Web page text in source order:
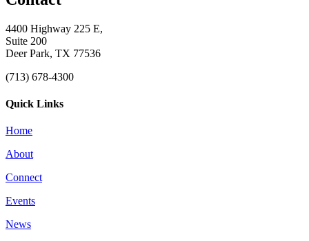
4400 Highway 225 E,
Suite 200
Deer Park, TX 77536
(713) 678-4300
Quick Links
Home
About
Connect
Events
News